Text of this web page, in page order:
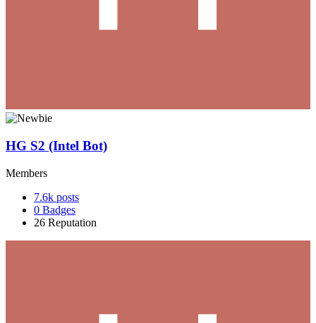
HG S2 (Intel Bot)
Members
7.6k posts
0 Badges
26 Reputation